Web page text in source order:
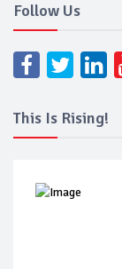
Follow Us
This Is Rising!